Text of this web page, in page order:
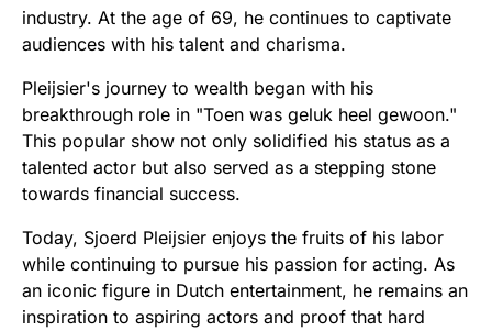
industry. At the age of 69, he continues to captivate
audiences with his talent and charisma.
Pleijsier's journey to wealth began with his
breakthrough role in "Toen was geluk heel gewoon."
This popular show not only solidified his status as a
talented actor but also served as a stepping stone
towards financial success.
Today, Sjoerd Pleijsier enjoys the fruits of his labor
while continuing to pursue his passion for acting. As
an iconic figure in Dutch entertainment, he remains an
inspiration to aspiring actors and proof that hard